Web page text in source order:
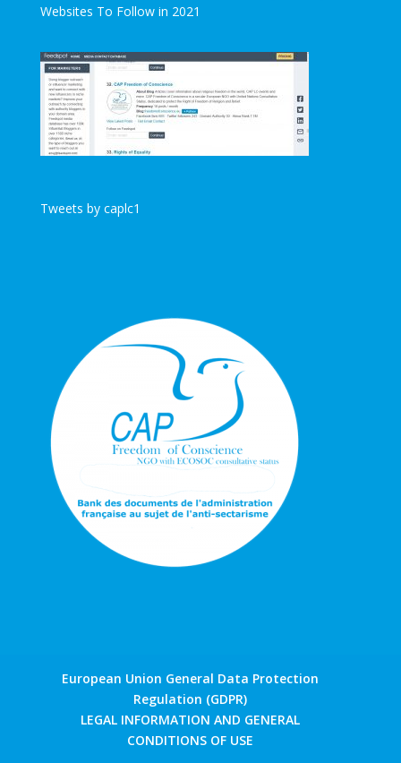
Websites To Follow in 2021
Tweets by caplc1
European Union General Data Protection
Regulation (GDPR)
LEGAL INFORMATION AND GENERAL
CONDITIONS OF USE